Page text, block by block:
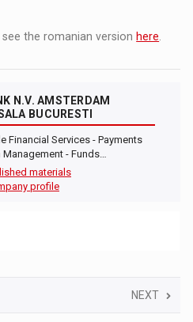
the romanian version here
N.V. AMSTERDAM
BUCURESTI
Financial Services - Payments
Management - Funds…
materials
profile
NEXT